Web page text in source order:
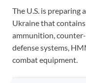
The U.S. is preparing
Ukraine that
ammunition,
defense systems,
combat equipment.